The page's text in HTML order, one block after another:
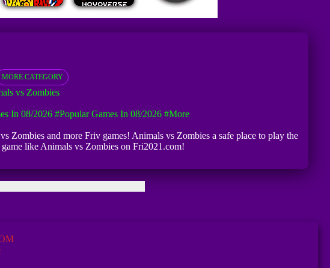
MORE CATEGORY
vs Zombies
In 08/2026 #Popular Games In 08/2026 #more
Zombies and more Friv games! Animals vs Zombies a safe place to play the
like Animals vs Zombies on Fri2021.com!